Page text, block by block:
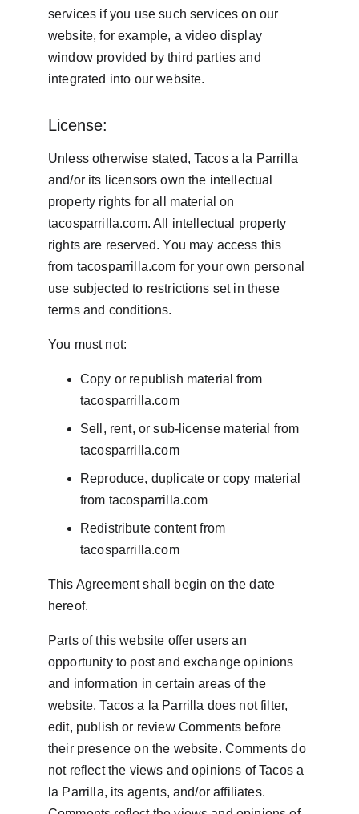
services if you use such services on our
website, for example, a video display
window provided by third parties and
integrated into our website.
License:
Unless otherwise stated, Tacos a la Parrilla
and/or its licensors own the intellectual
property rights for all material on
tacosparrilla.com. All intellectual property
rights are reserved. You may access this
from tacosparrilla.com for your own personal
use subjected to restrictions set in these
terms and conditions.
You must not:
Copy or republish material from
tacosparrilla.com
Sell, rent, or sub-license material from
tacosparrilla.com
Reproduce, duplicate or copy material
from tacosparrilla.com
Redistribute content from
tacosparrilla.com
This Agreement shall begin on the date
hereof.
Parts of this website offer users an
opportunity to post and exchange opinions
and information in certain areas of the
website. Tacos a la Parrilla does not filter,
edit, publish or review Comments before
their presence on the website. Comments do
not reflect the views and opinions of Tacos a
la Parrilla, its agents, and/or affiliates.